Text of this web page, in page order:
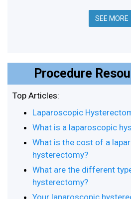
SEE MORE
Procedure
Top Articles:
Laparoscopic
What is a laparoscopic
What is the cost of a
hysterectomy?
What are the different
hysterectomy?
Your laparoscopic